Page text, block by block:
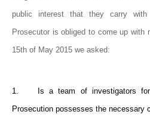
public interest that they carry
Prosecutor is obliged to come up with
15th of May 2015 we asked:
1. Is a team of investigators
Prosecution possesses the necessary